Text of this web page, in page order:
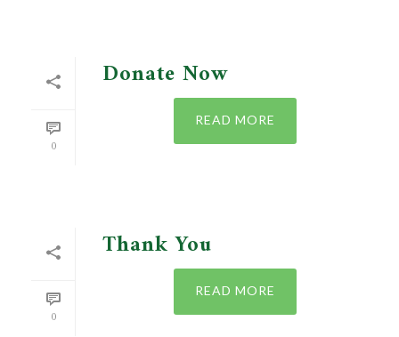
0
Donate Now
READ MORE
0
Thank You
READ MORE